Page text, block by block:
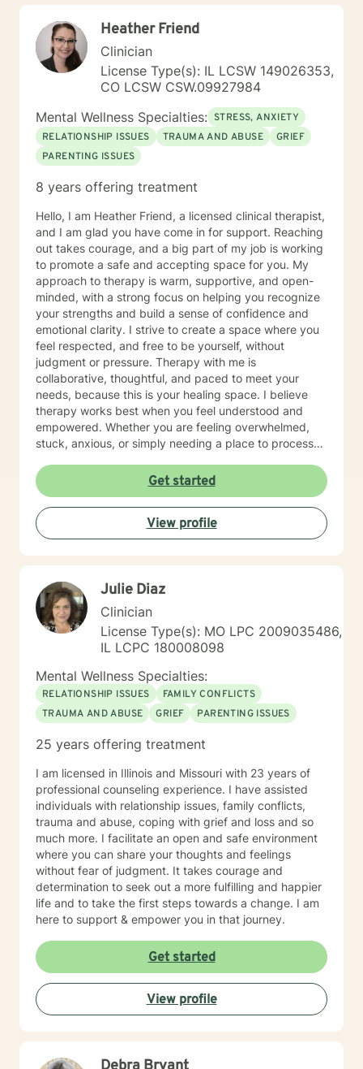
Heather Friend
Clinician
License Type(s): IL LCSW 149026353,
CO LCSW CSW.09927984
Mental Wellness Specialties: STRESS, ANXIETY
RELATIONSHIP ISSUES
TRAUMA AND ABUSE
GRIEF
PARENTING ISSUES
8 years offering treatment
Hello, I am Heather Friend, a licensed clinical therapist,
and I am glad you have come in for support. Reaching
out takes courage, and a big part of my job is working
to promote a safe and accepting space for you. My
approach to therapy is warm, supportive, and open-
minded, with a strong focus on helping you recognize
your strengths and build a sense of confidence and
emotional clarity. I strive to create a space where you
feel respected, and free to be yourself, without
judgment or pressure. Therapy with me is
collaborative, thoughtful, and paced to meet your
needs, because this is your healing space. I believe
therapy works best when you feel understood and
empowered. Whether you are feeling overwhelmed,
stuck, anxious, or simply needing a place to process
you feel more grounded and capable in your day-to-
day life. If you feel nervous about starting therapy,
that is completely normal. We can take things step by
step, at a pace that feels right for you, and focus on
building comfort and trust along the way. I offer daily
message me anytime for additional support. I typically
respond within 24 hours. Live sessions are 45 minutes
and can be scheduled easily through my calendar at
times that work best for you. My goal is to make
therapy feel accessible, supportive, and flexible.
Please let me know if you have questions and looking
forward to working with you!
Get started
View profile
Julie Diaz
Clinician
License Type(s): MO LPC 2009035486,
IL LCPC 180008098
Mental Wellness Specialties:
RELATIONSHIP ISSUES
FAMILY CONFLICTS
TRAUMA AND ABUSE
GRIEF PARENTING ISSUES
25 years offering treatment
I am licensed in Illinois and Missouri with 23 years of
professional counseling experience. I have assisted
individuals with relationship issues, family conflicts,
trauma and abuse, coping with grief and loss and so
much more. I facilitate an open and safe environment
where you can share your thoughts and feelings
without fear of judgment. It takes courage and
determination to seek out a more fulfilling and happier
life and to take the first steps towards a change. I am
here to support & empower you in that journey.
Get started
View profile